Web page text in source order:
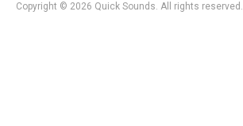
Copyright © 2026 Quick Sounds. All rights reserved.